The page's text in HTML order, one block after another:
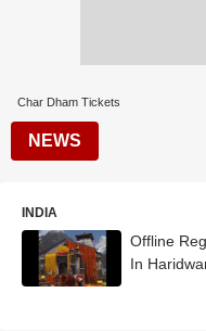
Char Dham Tickets
NEWS
INDIA
Offline
In